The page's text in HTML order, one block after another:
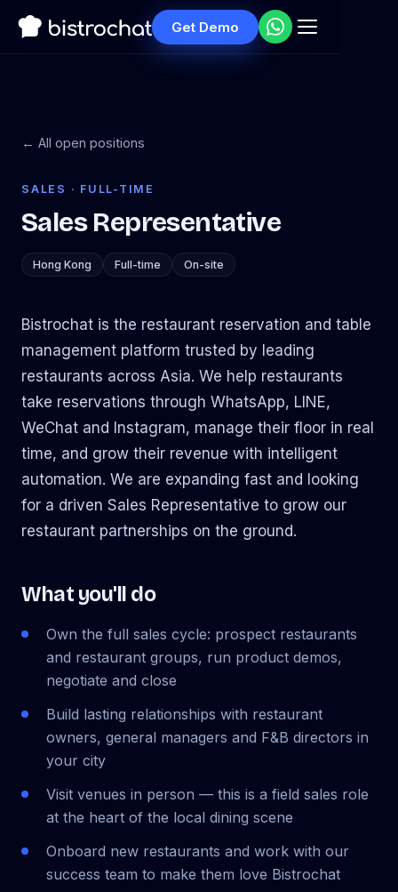
Get Demo
← All open positions
SALES · FULL-TIME
Sales Representative
Hong Kong Full-time On-site
Bistrochat is the restaurant reservation and table
management platform trusted by leading
restaurants across Asia. We help restaurants
take reservations through WhatsApp, LINE,
WeChat and Instagram, manage their floor in real
time, and grow their revenue with intelligent
automation. We are expanding fast and looking
for a driven Sales Representative to grow our
restaurant partnerships on the ground.
What you'll do
Own the full sales cycle: prospect restaurants
and restaurant groups, run product demos,
negotiate and close
Build lasting relationships with restaurant
owners, general managers and F&B directors in
your city
Visit venues in person — this is a field sales role
at the heart of the local dining scene
Onboard new restaurants and work with our
success team to make them love Bistrochat